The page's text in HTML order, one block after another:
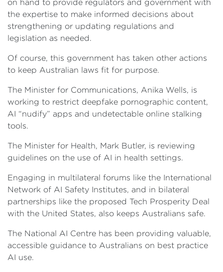
on hand to provide regulators and government with
the expertise to make informed decisions about
strengthening or updating regulations and
legislation as needed.
Of course, this government has taken other actions
to keep Australian laws fit for purpose.
The Minister for Communications, Anika Wells, is
working to restrict deepfake pornographic content,
AI “nudify” apps and undetectable online stalking
tools.
The Minister for Health, Mark Butler, is reviewing
guidelines on the use of AI in health settings.
Engaging in multilateral forums like the International
Network of AI Safety Institutes, and in bilateral
partnerships like the proposed Tech Prosperity Deal
with the United States, also keeps Australians safe.
The National AI Centre has been providing valuable,
accessible guidance to Australians on best practice
AI use.